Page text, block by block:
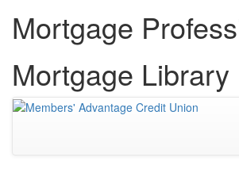
Mortgage
Mortgage Library